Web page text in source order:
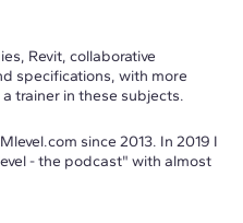
Revit, collaborative
specifications, with more
trainer in these subjects.
since 2013. In 2019 I
- the podcast" with almost